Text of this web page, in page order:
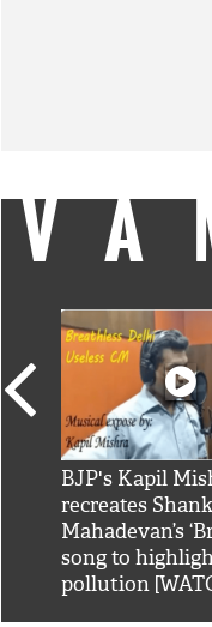
BJP's Kapil
recreates
Mahadevan’s
song to
pollution